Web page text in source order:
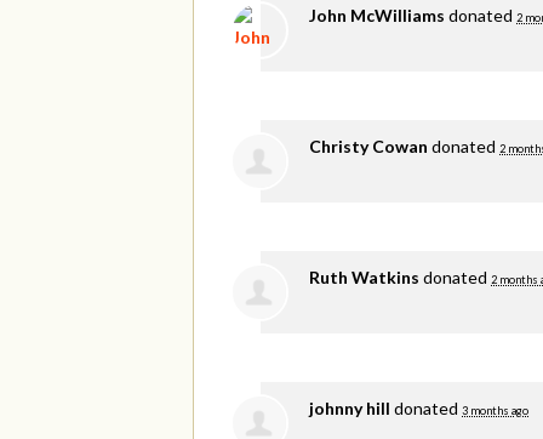
John McWilliams donated 2
Christy Cowan donated 2
Ruth Watkins donated 2 months
johnny hill donated 3 months ago